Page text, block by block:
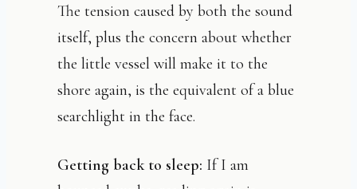
The tension caused by both the sound
itself, plus the concern about whether
the little vessel will make it to the
shore again, is the equivalent of a blue
searchlight in the face.
Getting back to sleep: If I am